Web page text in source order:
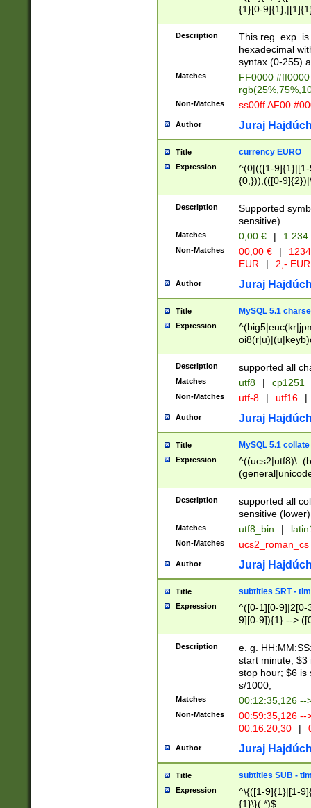
{1}[0-
{2}([0-9]{1}|[1-
{1}|25[0-
Description
This reg. exp.
hexadecimal
syntax (0-255)
Matches
FF0000
Non-Matches ss00ff AF00
Author Juraj
Title currency EURO
Expression
^(0|(([1-
{0,})),(([0-
Description
Supported
sensitive).
Matches 0,00 € | 1
Non-Matches 00,00 € |
EUR
| 2,- EUR
Author Juraj
Title MySQL 5.1
Expression
Description supported all
Matches utf8 | cp1251
Non-Matches utf-8 | utf16 |
Author Juraj
Title MySQL 5.1 collate
Expression
Description
supported all
sensitive (lower)
Matches utf8_bin |
Non-Matches ucs2_roman_cs
Author Juraj
Title subtitles SRT -
Expression
^([0-1][0-9]|2[0-
9][0-9]){1} -->
{1},([0-9][0-
Description
e. g.
start minute; $3
stop hour; $6 is
s/1000;
Matches 00:12:35,126 --
Non-Matches
00:59:35,126
00:16:20,30
|
Author Juraj
Title subtitles SUB -
Expression
^\{([1-9]{1}|[1-
{1}\}(.*)$